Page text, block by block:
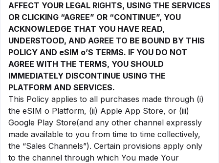
AFFECT YOUR LEGAL RIGHTS, USING THE SERVICES
OR CLICKING “AGREE” OR “CONTINUE”, YOU
ACKNOWLEDGE THAT YOU HAVE READ,
UNDERSTOOD, AND AGREE TO BE BOUND BY THIS
POLICY AND eSIM o’S TERMS. IF YOU DO NOT
AGREE WITH THE TERMS, YOU SHOULD
IMMEDIATELY DISCONTINUE USING THE
PLATFORM AND SERVICES.
This Policy applies to all purchases made through (i)
the eSIM o Platform, (ii) Apple App Store, or (iii)
Google Play Store(and any other channel expressly
made available to you from time to time collectively,
the “Sales Channels”). Certain provisions apply only
to the channel through which You made Your